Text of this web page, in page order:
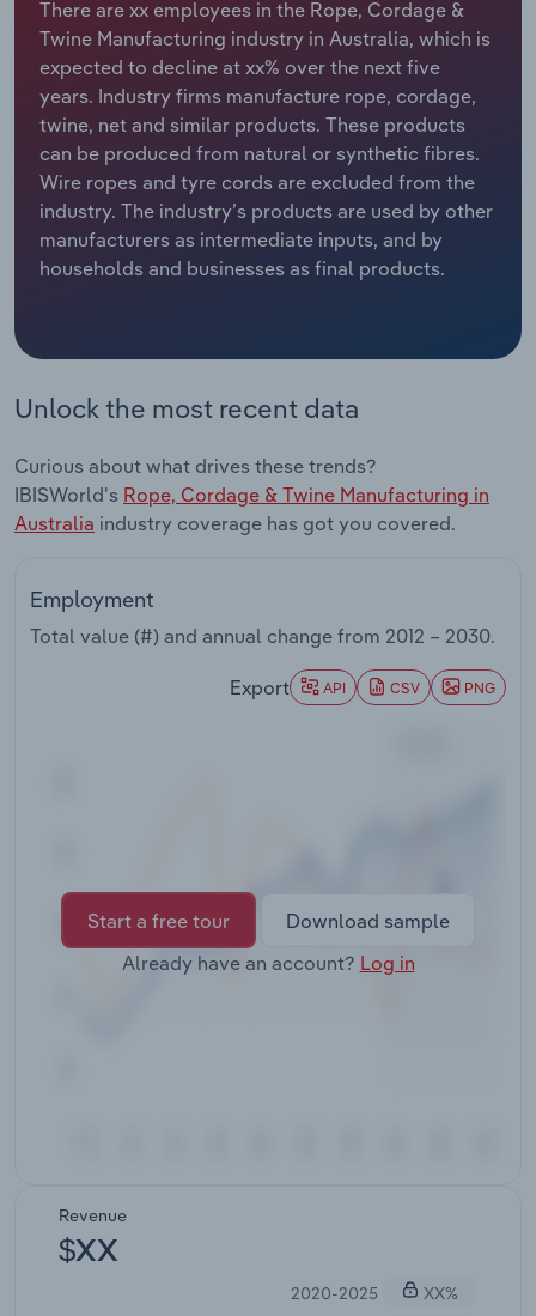
There are xx employees in the Rope, Cordage &
Twine Manufacturing industry in Australia, which is
expected to decline at xx% over the next five
years. Industry firms manufacture rope, cordage,
twine, net and similar products. These products
can be produced from natural or synthetic fibres.
Wire ropes and tyre cords are excluded from the
industry. The industry’s products are used by other
manufacturers as intermediate inputs, and by
households and businesses as final products.
Unlock the most recent data
Curious about what drives these trends?
IBISWorld's Rope, Cordage & Twine Manufacturing in
Australia industry coverage has got you covered.
Employment
Total value (#) and annual change from 2012 – 2030.
Export API CSV PNG
Start a free tour
Download sample
Already have an account? Log in
Revenue
$XX
2020-2025
XX%
Relpro
Marketing
Private Equity
Procurement
Sales
Accommodation & Food Services
Mining
Personal Services
Professional, Scientific and Technical
Services
Thematic Reports
Utilities
Industry Classifications